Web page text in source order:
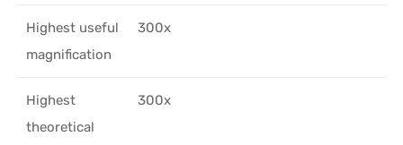
Highest useful
magnification
300x
Highest
theoretical
300x